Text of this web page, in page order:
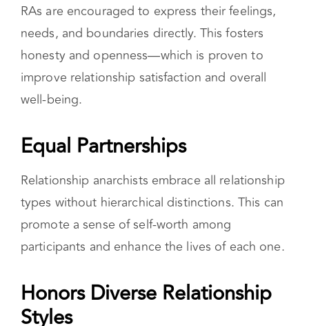
Improved Communication
RAs are encouraged to express their feelings,
needs, and boundaries directly. This fosters
improve relationship satisfaction and overall
Equal Partnerships
Relationship anarchists embrace all relationship
promote a sense of self-worth among
participants and enhance the lives of each one.